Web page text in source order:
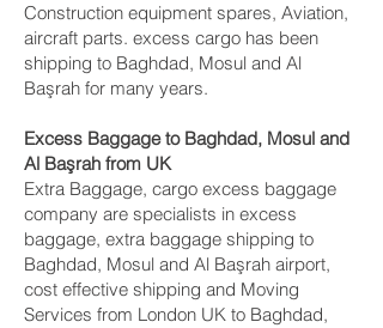
Construction equipment spares, Aviation,
aircraft parts. excess cargo has been
shipping to Baghdad, Mosul and Al
Başrah‎ for many years.
Excess Baggage to Baghdad, Mosul and
Al Başrah‎ from UK
Extra Baggage, cargo excess baggage
company are specialists in excess
baggage, extra baggage shipping to
Baghdad, Mosul and Al Başrah‎ airport,
cost effective shipping and Moving
Services from London UK to Baghdad,